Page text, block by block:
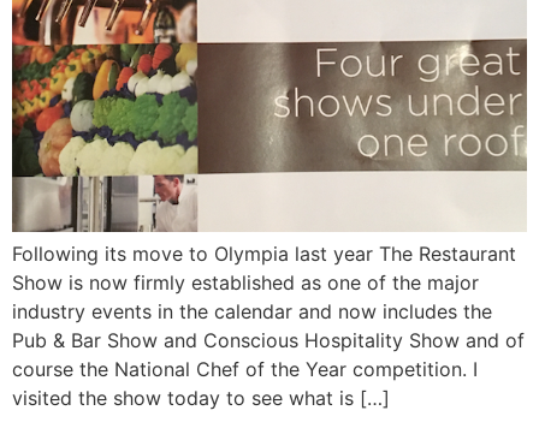
Following its move to Olympia last year The Restaurant
Show is now firmly established as one of the major
industry events in the calendar and now includes the
Pub & Bar Show and Conscious Hospitality Show and of
course the National Chef of the Year competition. I
visited the show today to see what is […]